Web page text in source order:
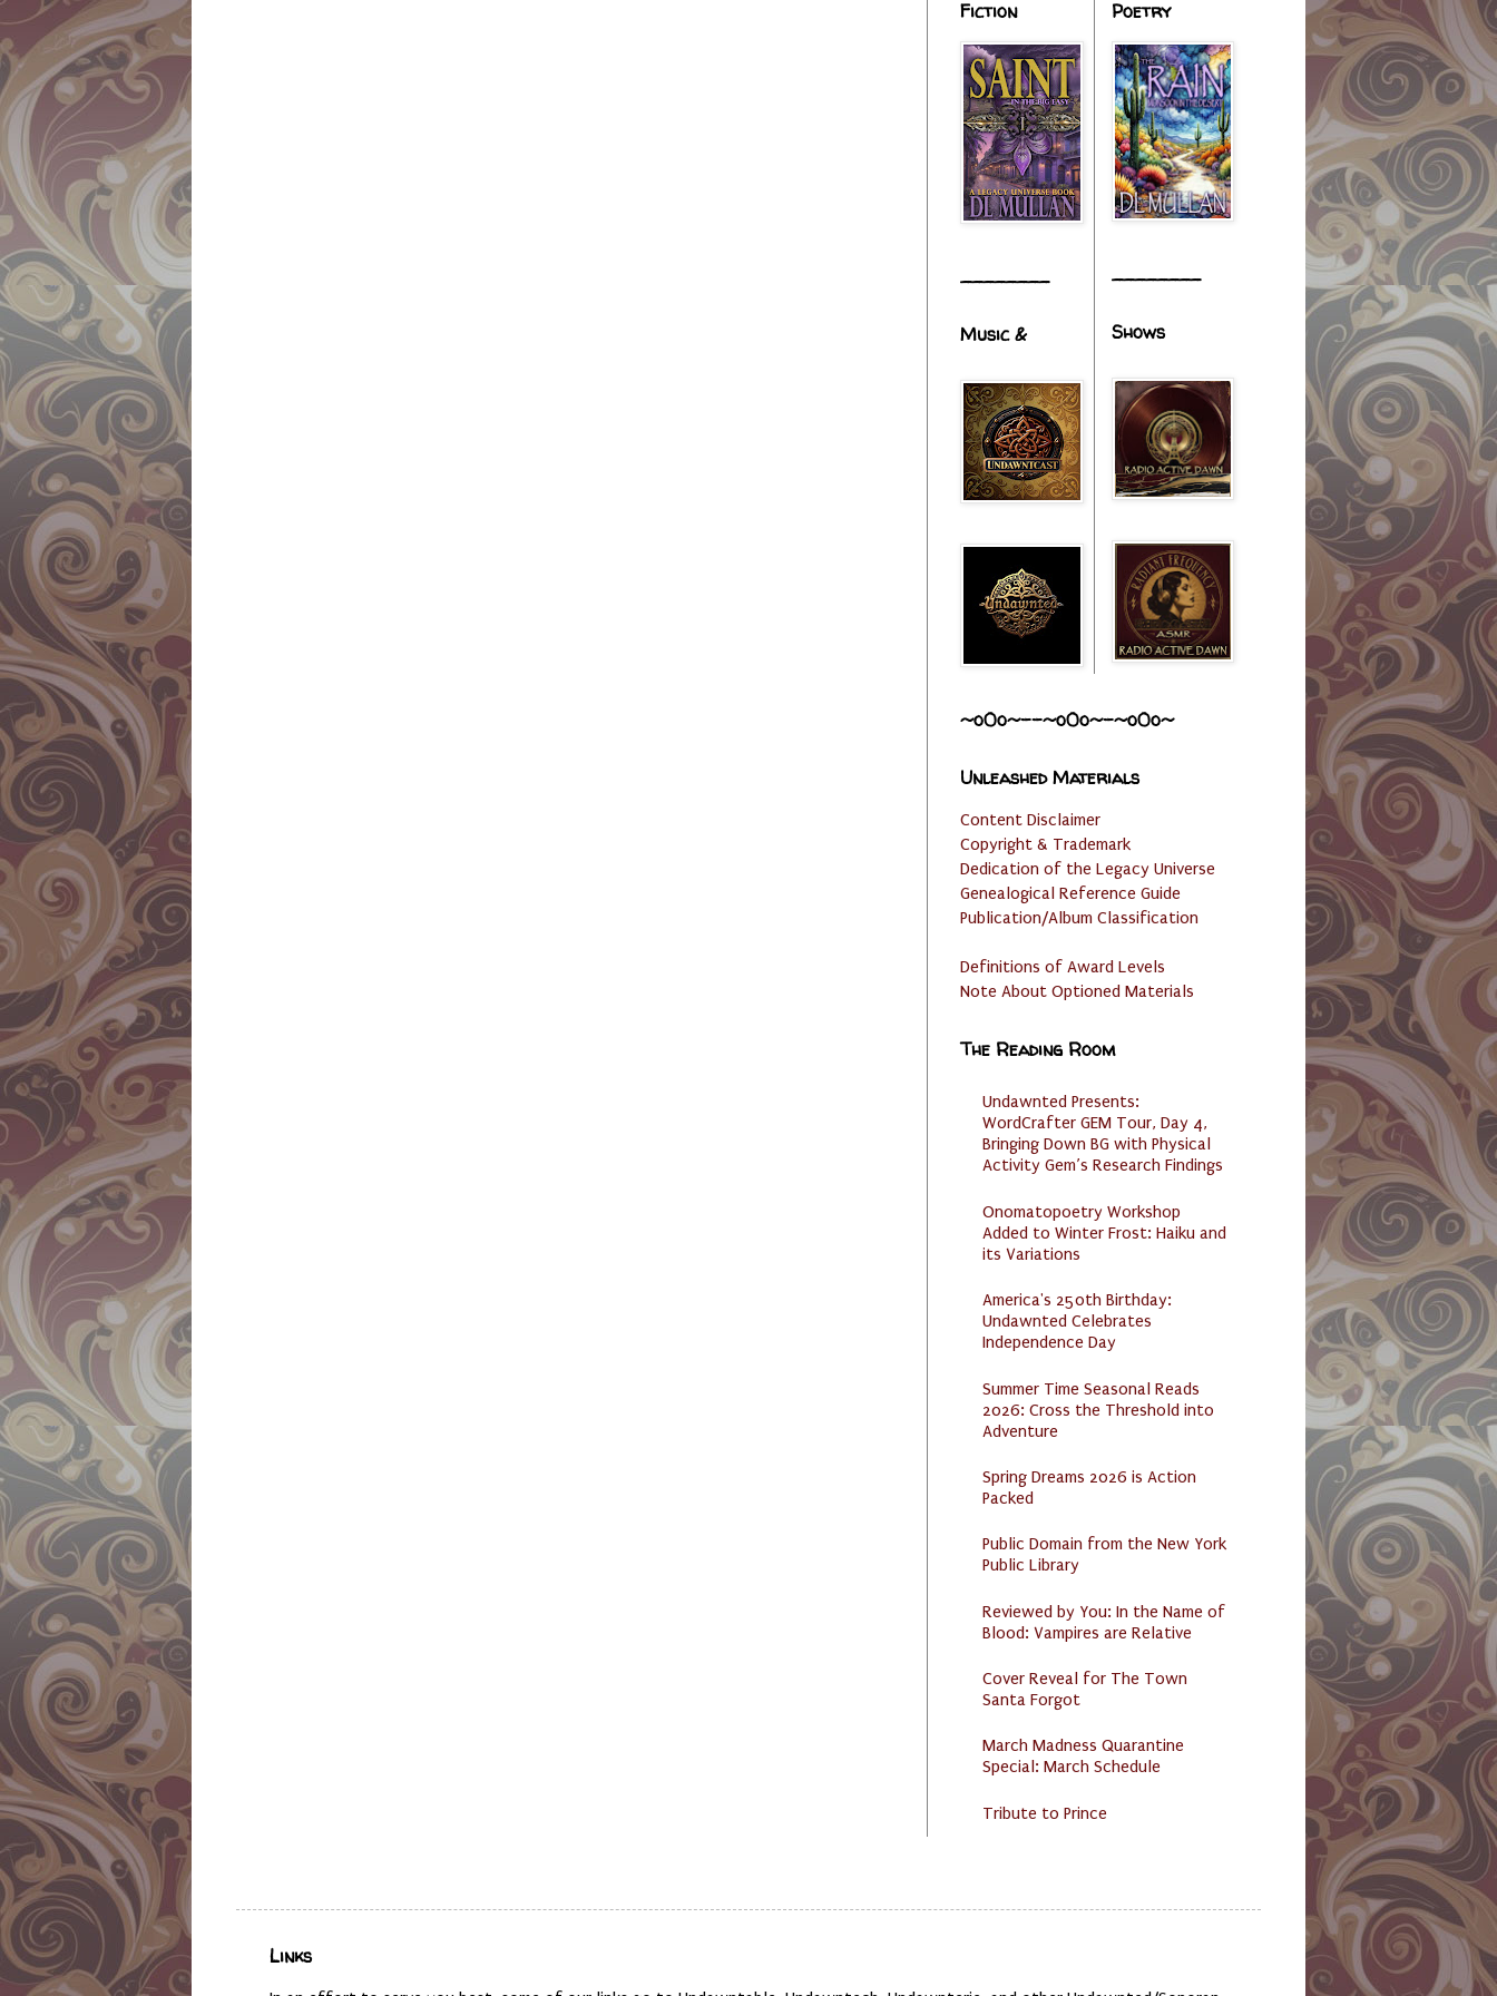
Fiction
________
Music &
Poetry
________
Shows
~o0o~--~o0o~-~o0o~
Unleashed Materials
Content Disclaimer
Copyright & Trademark
Dedication of the Legacy Universe
Genealogical Reference Guide
Publication/Album Classification
Definitions of Award Levels
Note About Optioned Materials
The Reading Room
Undawnted Presents:
WordCrafter GEM Tour, Day 4,
Bringing Down BG with Physical
Activity Gem’s Research Findings
Onomatopoetry Workshop
Added to Winter Frost: Haiku and
its Variations
America's 250th Birthday:
Undawnted Celebrates
Independence Day
Summer Time Seasonal Reads
2026: Cross the Threshold into
Adventure
Spring Dreams 2026 is Action
Packed
Public Domain from the New York
Public Library
Reviewed by You: In the Name of
Blood: Vampires are Relative
Cover Reveal for The Town
Santa Forgot
March Madness Quarantine
Special: March Schedule
Tribute to Prince
Links